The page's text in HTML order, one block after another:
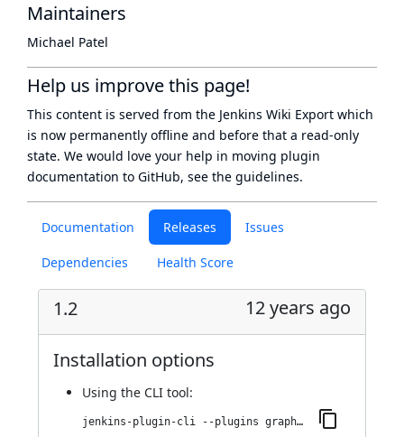
Documentation Releases Issues
Dependencies Health Score
1.2 12 years ago
Installation options
Using the CLI tool:
jenkins-plugin-cli --plugins graphiteIntegrator:1.2
Maintainers
Michael Patel
Help us improve this page!
This content is served from the Jenkins Wiki Export which
is now permanently offline and before that a read-only
state. We would love your help in moving plugin
documentation to GitHub, see the guidelines.